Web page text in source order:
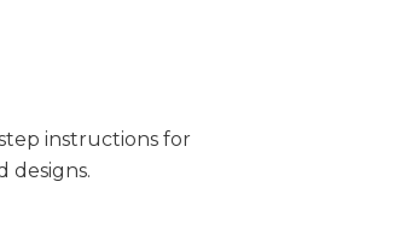
instructions for
designs.